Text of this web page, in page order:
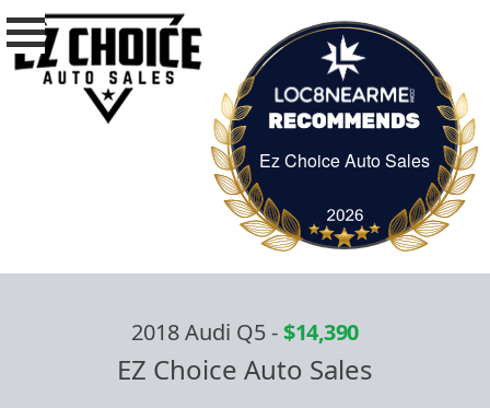
Ez Choice Auto Sales
Ez Choice Auto
2018 Audi Q5-$14,390
EZ Choice Auto Sales